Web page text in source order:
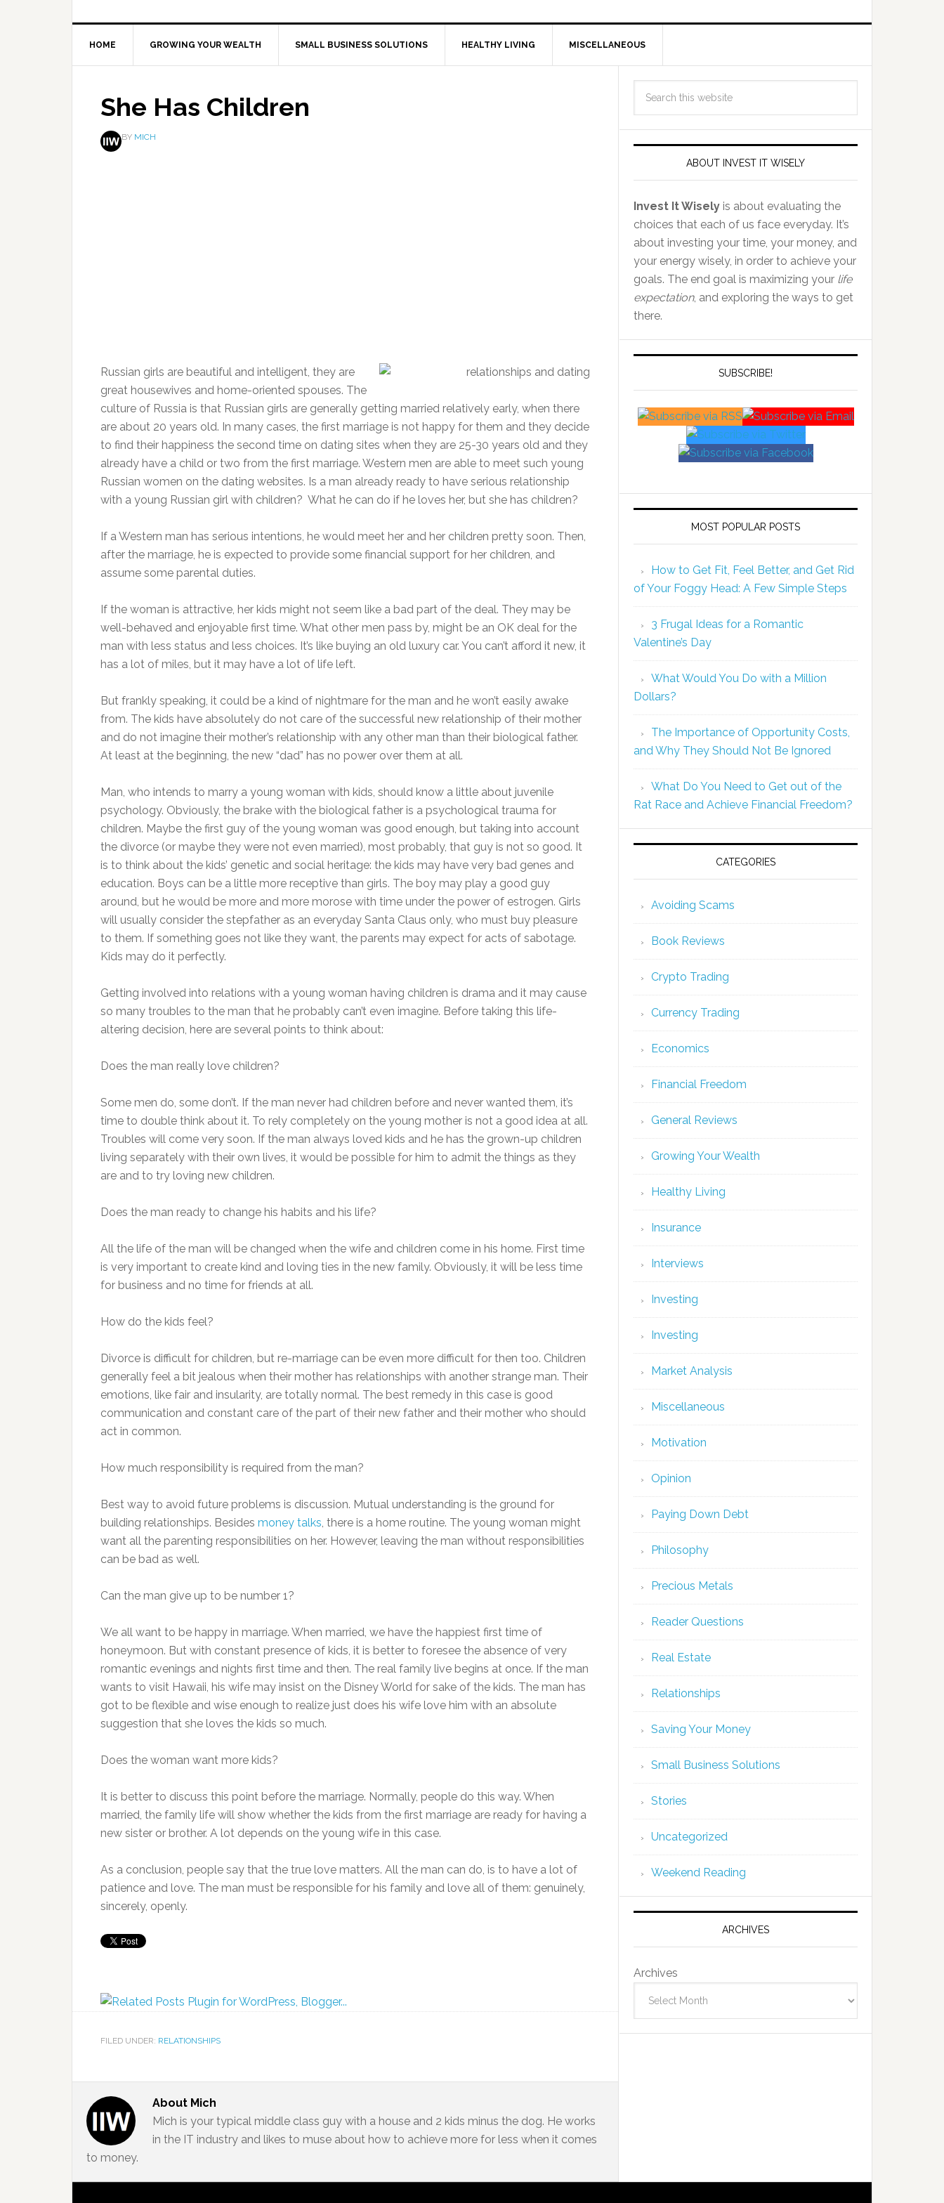
HOME GROWING YOUR WEALTH SMALL BUSINESS SOLUTIONS HEALTHY LIVING MISCELLANEOUS
She Has Children
BY MICH
Russian girls are beautiful and intelligent, they are
great housewives and home-oriented spouses. The
culture of Russia is that Russian girls are generally getting married relatively early, when there
are about 20 years old. In many cases, the first marriage is not happy for them and they decide
to find their happiness the second time on dating sites when they are 25-30 years old and they
already have a child or two from the first marriage. Western men are able to meet such young
Russian women on the dating websites. Is a man already ready to have serious relationship
with a young Russian girl with children? What he can do if he loves her, but she has children?
If a Western man has serious intentions, he would meet her and her children pretty soon. Then,
after the marriage, he is expected to provide some financial support for her children, and
assume some parental duties.
If the woman is attractive, her kids might not seem like a bad part of the deal. They may be
well-behaved and enjoyable first time. What other men pass by, might be an OK deal for the
man with less status and less choices. It’s like buying an old luxury car. You can’t afford it new, it
has a lot of miles, but it may have a lot of life left.
But frankly speaking, it could be a kind of nightmare for the man and he won’t easily awake
from. The kids have absolutely do not care of the successful new relationship of their mother
and do not imagine their mother’s relationship with any other man than their biological father.
At least at the beginning, the new “dad” has no power over them at all.
Man, who intends to marry a young woman with kids, should know a little about juvenile
psychology. Obviously, the brake with the biological father is a psychological trauma for
children. Maybe the first guy of the young woman was good enough, but taking into account
the divorce (or maybe they were not even married), most probably, that guy is not so good. It
is to think about the kids’ genetic and social heritage: the kids may have very bad genes and
education. Boys can be a little more receptive than girls. The boy may play a good guy
around, but he would be more and more morose with time under the power of estrogen. Girls
will usually consider the stepfather as an everyday Santa Claus only, who must buy pleasure
to them. If something goes not like they want, the parents may expect for acts of sabotage.
Kids may do it perfectly.
Getting involved into relations with a young woman having children is drama and it may cause
so many troubles to the man that he probably can’t even imagine. Before taking this life-
altering decision, here are several points to think about:
Does the man really love children?
Some men do, some don’t. If the man never had children before and never wanted them, it’s
time to double think about it. To rely completely on the young mother is not a good idea at all.
Troubles will come very soon. If the man always loved kids and he has the grown-up children
living separately with their own lives, it would be possible for him to admit the things as they
are and to try loving new children.
Does the man ready to change his habits and his life?
All the life of the man will be changed when the wife and children come in his home. First time
is very important to create kind and loving ties in the new family. Obviously, it will be less time
for business and no time for friends at all.
How do the kids feel?
Divorce is difficult for children, but re-marriage can be even more difficult for then too. Children
generally feel a bit jealous when their mother has relationships with another strange man. Their
emotions, like fair and insularity, are totally normal. The best remedy in this case is good
communication and constant care of the part of their new father and their mother who should
act in common.
How much responsibility is required from the man?
Best way to avoid future problems is discussion. Mutual understanding is the ground for
building relationships. Besides money talks, there is a home routine. The young woman might
want all the parenting responsibilities on her. However, leaving the man without responsibilities
can be bad as well.
Can the man give up to be number 1?
We all want to be happy in marriage. When married, we have the happiest first time of
honeymoon. But with constant presence of kids, it is better to foresee the absence of very
romantic evenings and nights first time and then. The real family live begins at once. If the man
wants to visit Hawaii, his wife may insist on the Disney World for sake of the kids. The man has
got to be flexible and wise enough to realize just does his wife love him with an absolute
suggestion that she loves the kids so much.
Does the woman want more kids?
It is better to discuss this point before the marriage. Normally, people do this way. When
married, the family life will show whether the kids from the first marriage are ready for having a
new sister or brother. A lot depends on the young wife in this case.
As a conclusion, people say that the true love matters. All the man can do, is to have a lot of
patience and love. The man must be responsible for his family and love all of them: genuinely,
sincerely, openly.
FILED UNDER: RELATIONSHIPS
About Mich
Mich is your typical middle class guy with a house and 2 kids minus the dog. He works
in the IT industry and likes to muse about how to achieve more for less when it comes
to money.
ABOUT INVEST IT WISELY
Invest It Wisely is about evaluating the
choices that each of us face everyday. It’s
about investing your time, your money, and
your energy wisely, in order to achieve your
goals. The end goal is maximizing your life
expectation, and exploring the ways to get
there.
SUBSCRIBE!
MOST POPULAR POSTS
How to Get Fit, Feel Better, and Get Rid
of Your Foggy Head: A Few Simple Steps
3 Frugal Ideas for a Romantic
Valentine’s Day
What Would You Do with a Million
Dollars?
The Importance of Opportunity Costs,
and Why They Should Not Be Ignored
What Do You Need to Get out of the
Rat Race and Achieve Financial Freedom?
CATEGORIES
Avoiding Scams
Book Reviews
Crypto Trading
Currency Trading
Economics
Financial Freedom
General Reviews
Growing Your Wealth
Healthy Living
Insurance
Interviews
Investing
Investing
Market Analysis
Miscellaneous
Motivation
Opinion
Paying Down Debt
Philosophy
Precious Metals
Reader Questions
Real Estate
Relationships
Saving Your Money
Small Business Solutions
Stories
Uncategorized
Weekend Reading
ARCHIVES
Archives